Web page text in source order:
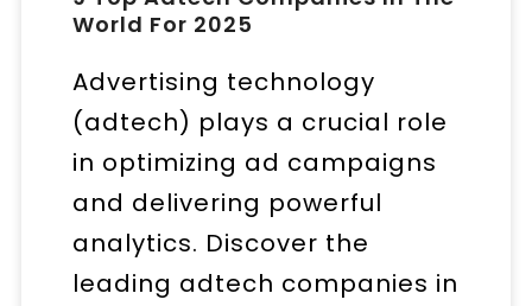
World For 2025
Advertising technology
(adtech) plays a crucial role
in optimizing ad campaigns
and delivering powerful
analytics. Discover the
leading adtech companies in